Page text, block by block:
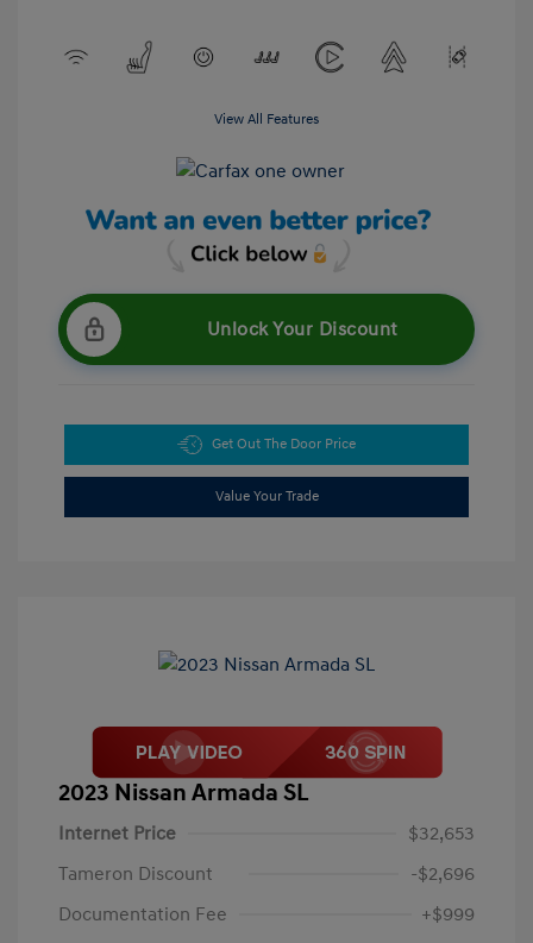
View All Features
Unlock Your Discount
Get Out The Door Price
Value Your Trade
2023 Nissan Armada SL
Internet Price
$32,653
Tameron Discount
-$2,696
Documentation Fee
+$999